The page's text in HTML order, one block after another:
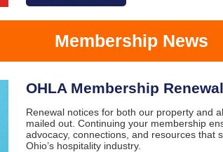
Membership News
OHLA Membership
Renewal notices for both our property and
mailed out. Continuing your membership
advocacy, connections, and resources that
Ohio’s hospitality industry.